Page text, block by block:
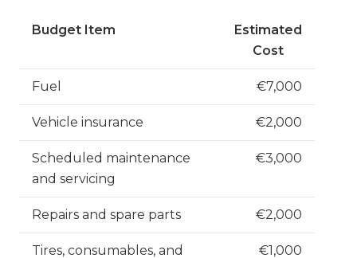
Budget Item
Estimated
Cost
Fuel €7,000
Vehicle insurance €2,000
Scheduled maintenance
and servicing
€3,000
Repairs and spare parts €2,000
Tires, consumables, and
€1,000